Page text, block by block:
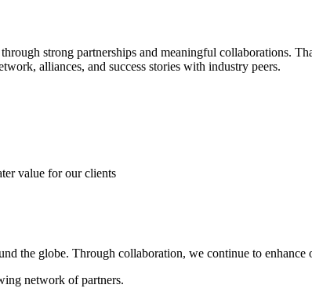
strong partnerships and meaningful collaborations.
alliances, and success stories with industry peers.
value for our clients
the globe. Through collaboration, we continue to
network of partners.